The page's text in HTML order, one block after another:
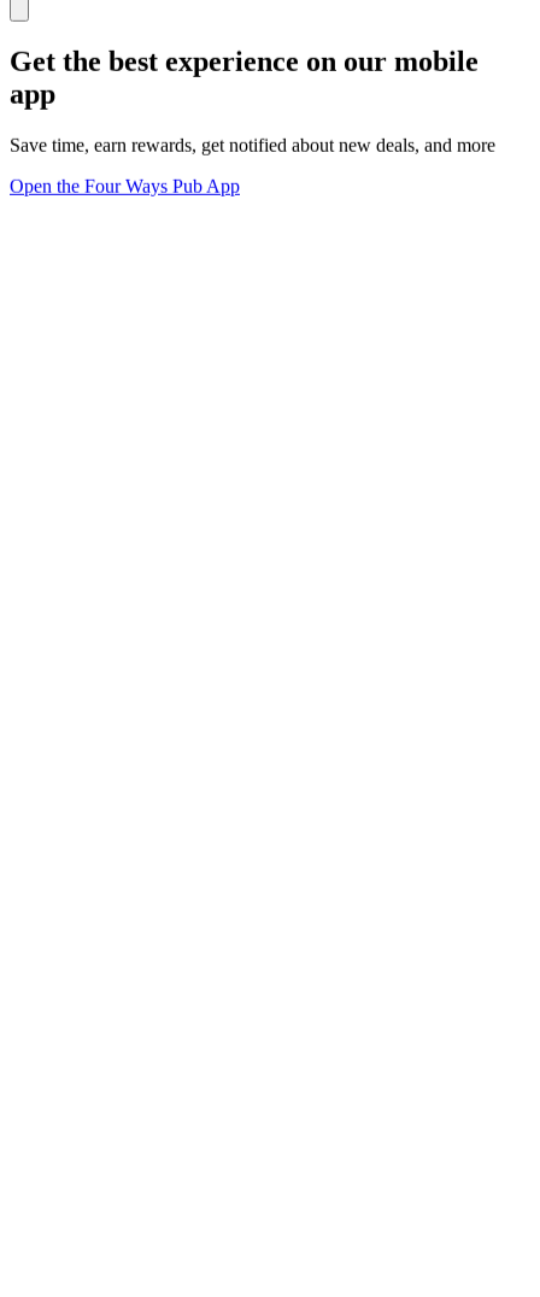
Get the best experience on our mobile
app
Save time, earn rewards, get notified about new deals, and more
Open the Four Ways Pub App